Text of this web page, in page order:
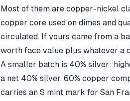
Most of them are copper-nickel
copper core used on dimes and
circulated. If yours came from a
worth face value plus whatever a
A smaller batch is 40% silver:
a net 40% silver, 60% copper
carries an S mint mark for San